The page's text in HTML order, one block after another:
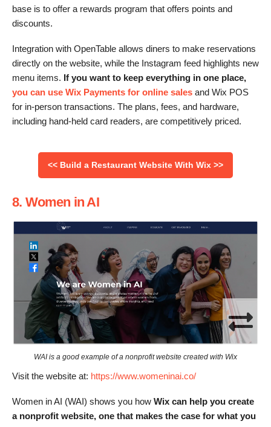
base is to offer a rewards program that offers points and
discounts.
Integration with OpenTable allows diners to make reservations
directly on the website, while the Instagram feed highlights new
menu items. If you want to keep everything in one place,
you can use Wix Payments for online sales and Wix POS
for in-person transactions. The plans, fees, and hardware,
including hand-held card readers, are competitively priced.
<< Build a Restaurant Website With Wix >>
8. Women in AI
WAI is a good example of a nonprofit website created with Wix
Visit the website at: https://www.womeninai.co/
Women in AI (WAI) shows you how Wix can help you create
a nonprofit website, one that makes the case for what you